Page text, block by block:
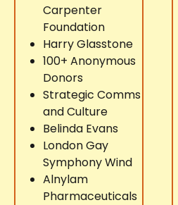
Carpenter
Foundation
Harry Glasstone
100+ Anonymous
Donors
Strategic Comms
and Culture
Belinda Evans
London Gay
Symphony Wind
Alnylam
Pharmaceuticals